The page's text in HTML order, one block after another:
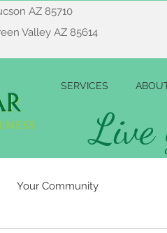
AZ 85710
Valley AZ 85614
SERVICES
Live
Your Community